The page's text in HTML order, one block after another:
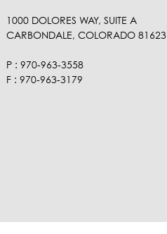
1000 DOLORES WAY, SUITE A
CARBONDALE, COLORADO 81623
P : 970-963-3558
F : 970-963-3179